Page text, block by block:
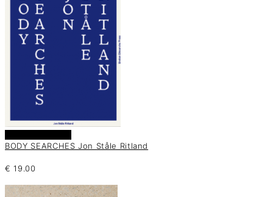
BODY SEARCHES Jon Ståle Ritland
€ 19.00